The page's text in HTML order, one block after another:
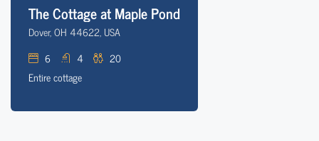
The Cottage at Maple Pond
Dover, OH 44622, USA
6
4
20
Entire cottage